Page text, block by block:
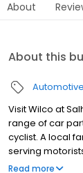
About
About this
Automotive
Visit Wilco at
range of car
cyclist. A local
serving
England and
Read more